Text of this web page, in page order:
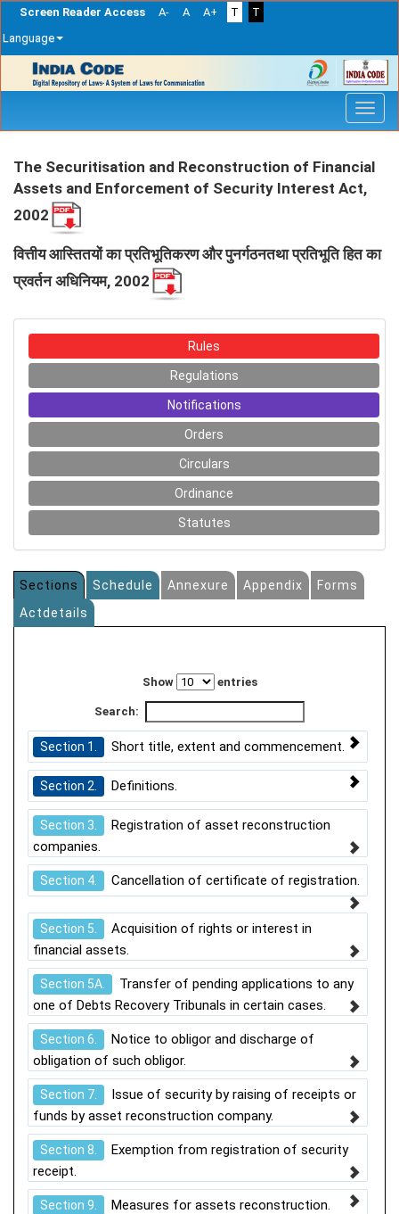
Screen Reader Access A- A A+ T
T
Language
navigation
The Securitisation and Reconstruction of Financial
Assets and Enforcement of Security Interest Act,
2002
वित्तीय आस्तितयों का प्रतिभूतिकरण और पुनर्गठनतथा प्रतिभूति हित का
प्रवर्तन अधिनियम, 2002
Rules
Regulations
Notifications
Orders
Circulars
Ordinance
Statutes
Sections Schedule Annexure Appendix
Forms
Actdetails
Show entries
Search:
Section 1. Short title, extent and commencement.
Section 2. Definitions.
Section 3.
Registration of asset reconstruction
companies.
Section 4. Cancellation of certificate of registration.
Section 5.
Acquisition of rights or interest in
financial assets.
Section 5A.
Transfer of pending applications to any
one of Debts Recovery Tribunals in certain cases.
Section 6.
Notice to obligor and discharge of
obligation of such obligor.
Section 7.
Issue of security by raising of receipts or
funds by asset reconstruction company.
Section 8.
Exemption from registration of security
receipt.
Section 9. Measures for assets reconstruction.